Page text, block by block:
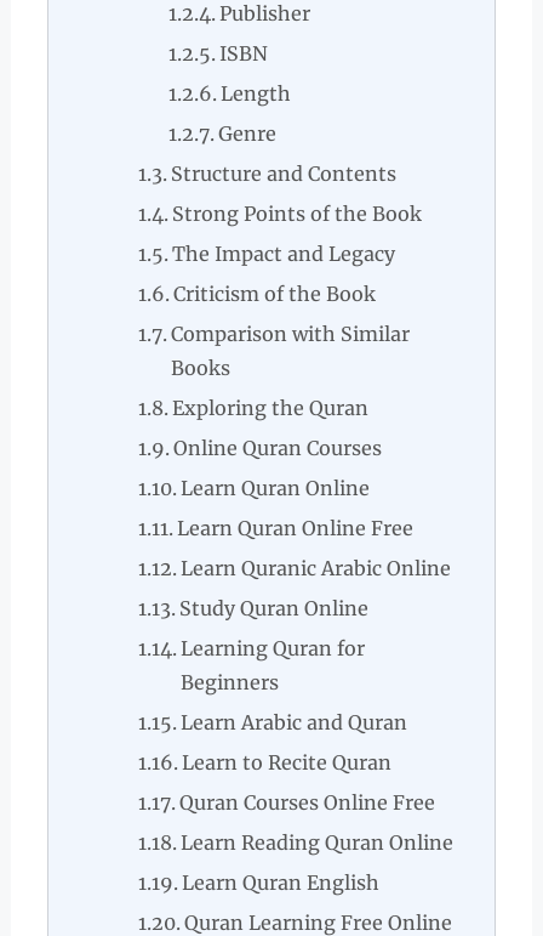
Publisher
ISBN
Length
Genre
Structure and Contents
Strong Points of the Book
The Impact and Legacy
Criticism of the Book
Comparison with Similar
Books
Exploring the Quran
Online Quran Courses
Learn Quran Online
Learn Quran Online Free
Learn Quranic Arabic Online
Study Quran Online
Learning Quran for
Beginners
Learn Arabic and Quran
Learn to Recite Quran
Quran Courses Online Free
Learn Reading Quran Online
Learn Quran English
Quran Learning Free Online